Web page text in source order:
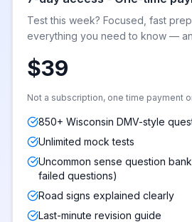
Test this week? Focused, fast
everything you need to know —
$39
Not a subscription, one time payment
850+ Wisconsin DMV-style
Unlimited mock tests
Uncommon sense question
failed questions)
Road signs explained clearly
Last-minute revision guide